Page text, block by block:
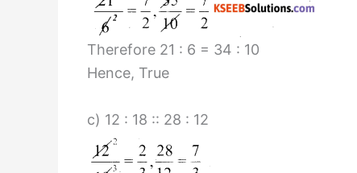
Therefore 21 : 6 = 34 : 10
Hence, True
c) 12 : 18 :: 28 : 12